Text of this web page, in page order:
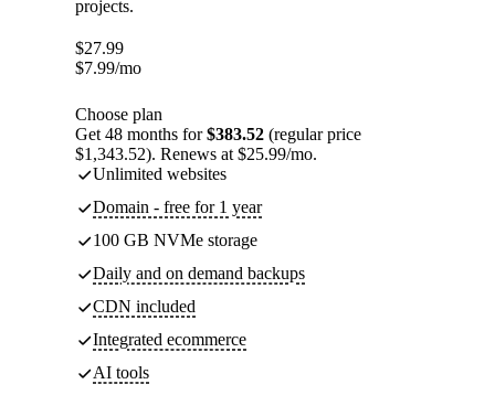
projects.
$27.99
$7.99/mo
Choose plan
Get 48 months for$383.52 (regular price
$1,343.52). Renews at $25.99/mo.
Unlimited websites
Domain - free for 1 year
100 GB NVMe storage
Daily and on demand backups
CDN included
Integrated ecommerce
AI tools